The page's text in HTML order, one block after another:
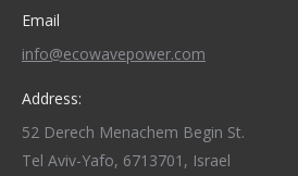
Email
info@ecowavepower.com
Address:
52 Derech Menachem Begin St.
Tel Aviv-Yafo, 6713701, Israel